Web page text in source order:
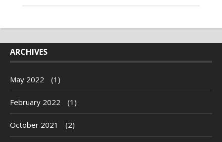
ARCHIVES
May 2022 (1)
February 2022 (1)
October 2021 (2)